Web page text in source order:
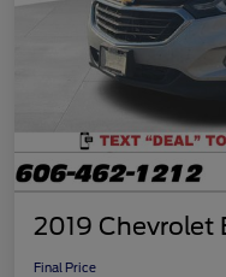
2019 Chevrolet
Final Price